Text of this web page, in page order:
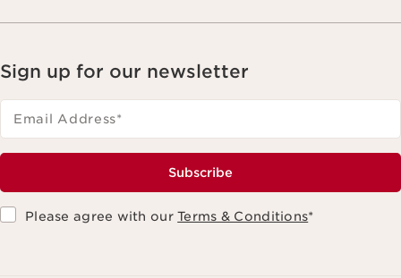
Sign up for our newsletter
Email Address*
Subscribe
Please agree with ourTerms & Conditions*